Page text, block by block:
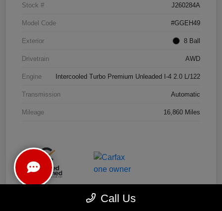
Stock # J260284A
Model Code #GGEH49
Exterior 8 Ball
Drivetrain AWD
Engine Intercooled Turbo Premium Unleaded I-4 2.0 L/122
Transmission Automatic
Mileage 16,860 Miles
Call Us